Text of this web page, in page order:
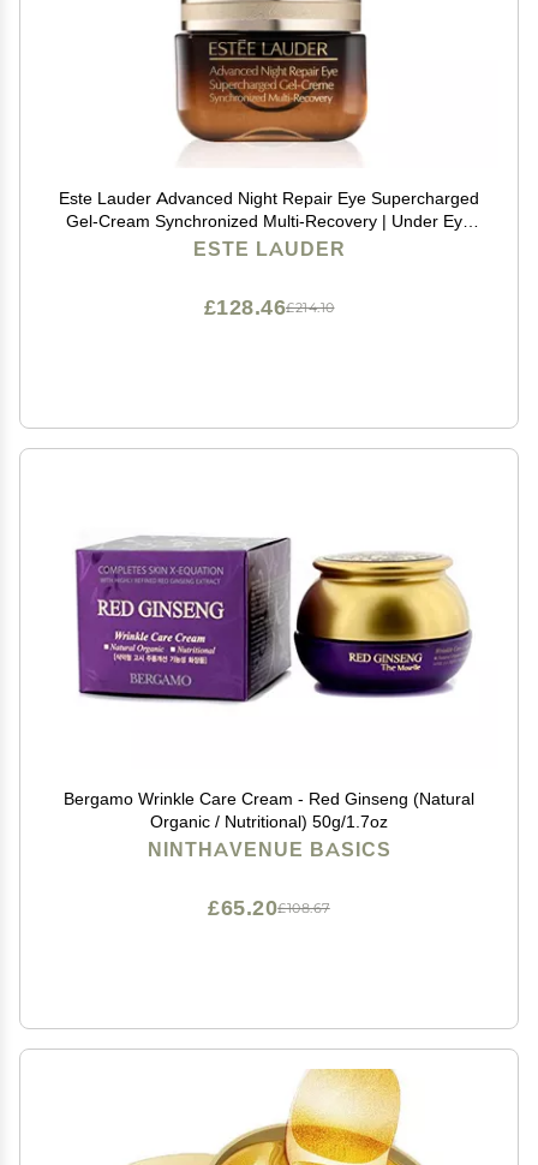
Este Lauder Advanced Night Repair Eye Supercharged
Gel-Cream Synchronized Multi-Recovery | Under Eye
Cream for Dark Circles, 0.5 Fl Oz
ESTE LAUDER
£214.10
£128.46
Bergamo Wrinkle Care Cream - Red Ginseng (Natural
Organic / Nutritional) 50g/1.7oz
NINTHAVENUE BASICS
£108.67
£65.20